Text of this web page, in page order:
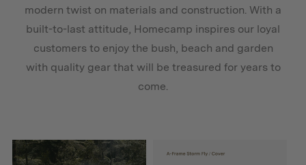
modern twist on materials and construction. With a
built-to-last attitude, Homecamp inspires our loyal
customers to enjoy the bush, beach and garden
with quality gear that will be treasured for years to
come.